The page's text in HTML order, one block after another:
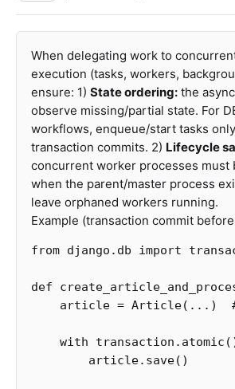
When delegating work to
execution (tasks, workers,
ensure: 1) State ordering: the
observe missing/partial state. For
workflows, enqueue/start tasks
transaction commits. 2) Lifecycle
concurrent worker processes must
when the parent/master process
leave orphaned workers running.
Example (transaction commit
from django.db import
def
article = Article(...)
with transaction . atomic
article. save()